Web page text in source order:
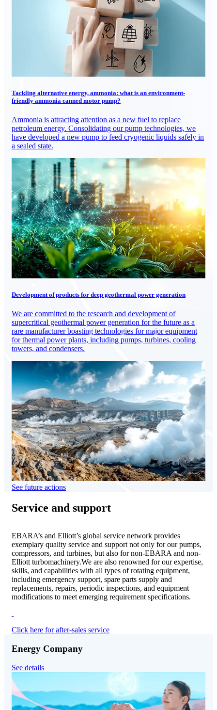
Tackling alternative energy, ammonia: what is an environment-
friendly ammonia canned motor pump?
Ammonia is attracting attention as a new fuel to replace
petroleum energy. Consolidating our pump technologies, we
have developed a new pump to feed cryogenic liquids safely in
a sealed state.
Development of products for deep geothermal power generation
We are committed to the research and development of
supercritical geothermal power generation for the future as a
rare manufacturer boasting technologies for major equipment
for thermal power plants, including pumps, turbines, cooling
towers, and condensers.
See future actions
Service and support
EBARA’s and Elliott’s global service network provides
exemplary quality service and support not only for our pumps,
compressors, and turbines, but also for non-EBARA and non-
Elliott turbomachinery.We are also renowned for our expertise,
skills, and capabilities with all types of rotating equipment,
including emergency support, spare parts supply and
replacements, repairs, periodic inspections, and equipment
modifications to meet emerging requirement specifications.
Click here for after-sales service
Energy Company
See details